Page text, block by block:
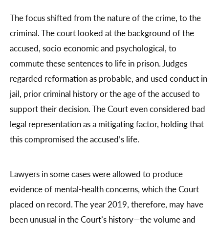
The focus shifted from the nature of the crime, to the
criminal. The court looked at the background of the
accused, socio economic and psychological, to
commute these sentences to life in prison. Judges
regarded reformation as probable, and used conduct in
jail, prior criminal history or the age of the accused to
support their decision. The Court even considered bad
legal representation as a mitigating factor, holding that
this compromised the accused’s life.
Lawyers in some cases were allowed to produce
evidence of mental-health concerns, which the Court
placed on record. The year 2019, therefore, may have
been unusual in the Court’s history—the volume and